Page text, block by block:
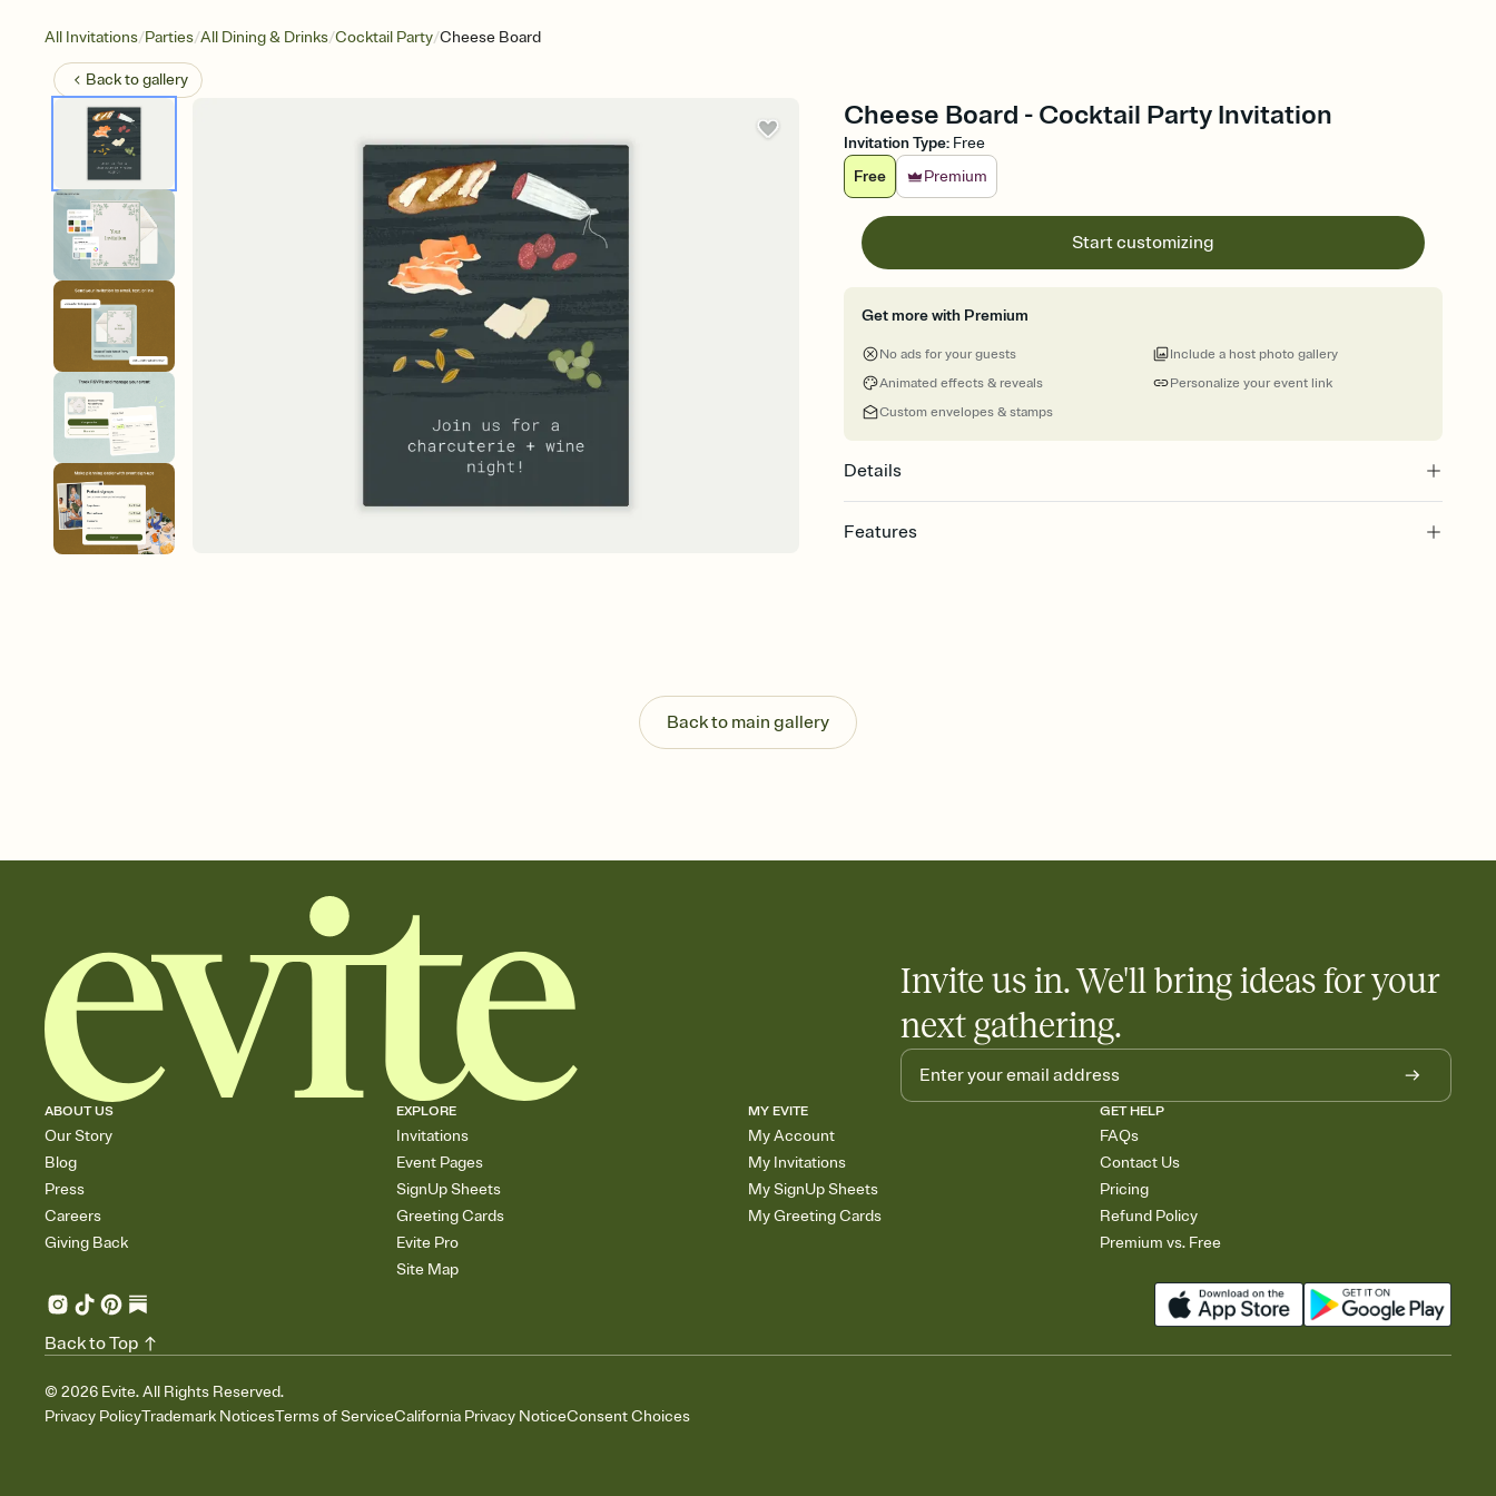
All Invitations/Parties/All Dining & Drinks/Cocktail Party/Cheese Board
Back togallery
Cheese Board - Cocktail Party Invitation
Invitation Type: Free
Free
Premium
Start customizing
Get more with Premium
No ads for your guests
Animated effects & reveals
Custom envelopes & stamps
Personalize your event link
Include a host photo gallery
Details
Features
Send your Invitation by email, text, or a shareable link that you can copy, paste, and
post anywhere.
Stay in the loop
Add an event sign-up sheet to your Invitation so guests can claim a dish before you
Back to main gallery
Invite us in. We'll bring ideas for your
next gathering.
ABOUT US
Our Story
Blog
Press
Careers
Giving Back
EXPLORE
Invitations
Event Pages
SignUp Sheets
Greeting Cards
Evite Pro
Site Map
MY EVITE
My Account
My Invitations
My SignUp Sheets
My Greeting Cards
GET HELP
FAQs
Contact Us
Pricing
Refund Policy
Premium vs. Free
© 2026 Evite. All Rights Reserved.
Privacy PolicyTrademark NoticesTerms of ServiceCalifornia Privacy NoticeConsent Choices
Back to Top